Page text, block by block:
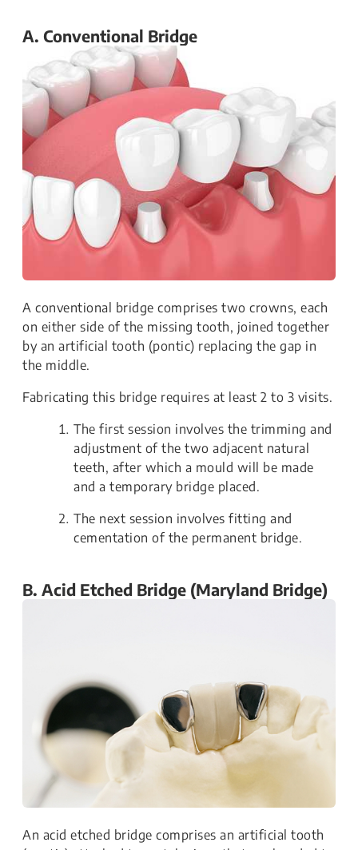
A. Conventional Bridge
A conventional bridge comprises two crowns, each
on either side of the missing tooth, joined together
by an artificial tooth (pontic) replacing the gap in
the middle.
Fabricating this bridge requires at least 2 to 3 visits.
The first session involves the trimming and
adjustment of the two adjacent natural
teeth, after which a mould will be made
and a temporary bridge placed.
The next session involves fitting and
cementation of the permanent bridge.
B. Acid Etched Bridge (Maryland Bridge)
An acid etched bridge comprises an artificial tooth